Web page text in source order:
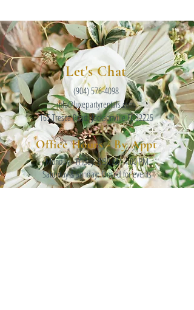
Let's Chat
(904) 576-4098
info@luxepartyrentals.com
165 Tresca Road, Jacksonville FL 32225
Office Hours - By Appt
Monday - Friday: 8:30 AM-4:00 PM
Saturday & Sunday: Closed for events